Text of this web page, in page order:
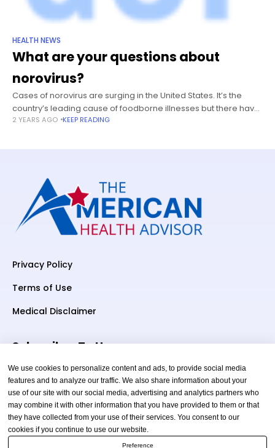
HEALTH NEWS
What are your questions about
norovirus?
Cases of norovirus are surging in the United States. It’s the
country’s leading cause of foodborne illnesses but there have
been even more outbreaks than usual recently — hitting
2 YEARS AGO KEEP READING
Privacy Policy
Terms of Use
Medical Disclaimer
Subscriber To Us
Your email
We use cookies to personalize content and ads, to provide social media
features and to analyze our traffic. We also share information about your
use of our site with our social media, advertising and analytics partners who
may combine it with other information that you have provided to them or that
they have collected from your use of their services. You consent to our
cookies if you continue to use our website.
Preference